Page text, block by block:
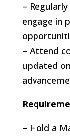
–
engage in
– Attend
updated
– Hold a